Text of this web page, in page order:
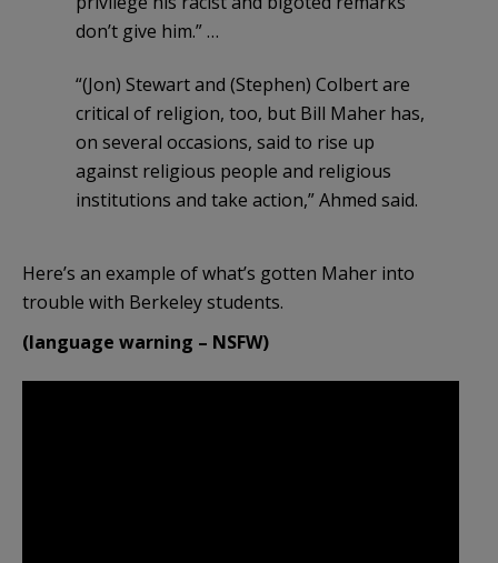
don’t give him.” …
“(Jon) Stewart and (Stephen) Colbert are
critical of religion, too, but Bill Maher has,
on several occasions, said to rise up
against religious people and religious
institutions and take action,” Ahmed said.
Here’s an example of what’s gotten Maher into
trouble with Berkeley students.
(language warning – NSFW)